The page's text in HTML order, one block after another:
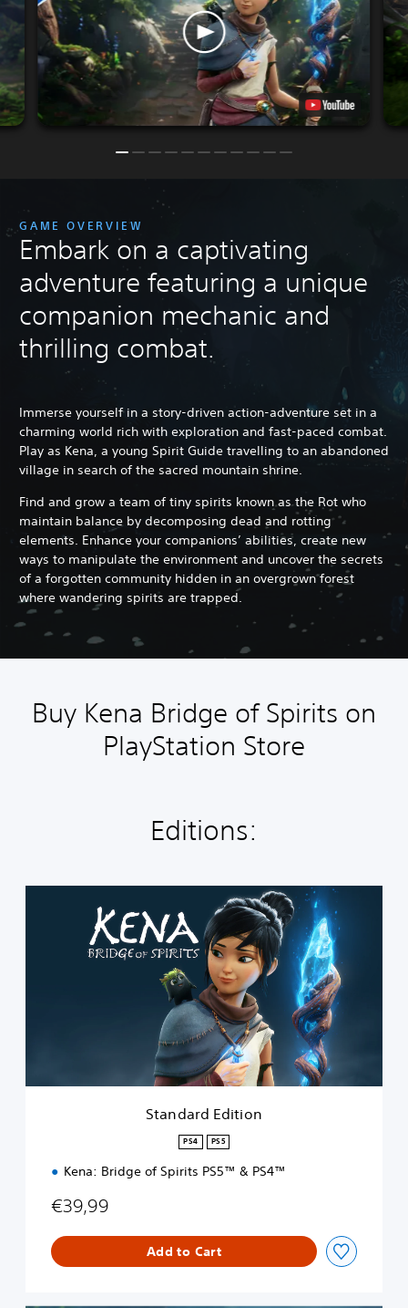
GAME OVERVIEW
Embark on a captivating
adventure featuring a unique
companion mechanic and
thrilling combat.
Immerse yourself in a story-driven action-adventure set in a
charming world rich with exploration and fast-paced combat.
Play as Kena, a young Spirit Guide travelling to an abandoned
village in search of the sacred mountain shrine.
Find and grow a team of tiny spirits known as the Rot who
maintain balance by decomposing dead and rotting
elements. Enhance your companions’ abilities, create new
ways to manipulate the environment and uncover the secrets
of a forgotten community hidden in an overgrown forest
where wandering spirits are trapped.
Buy Kena Bridge of Spirits on
PlayStation Store
Editions:
t
Standard Edition
PS4 PS5
Kena: Bridge of Spirits PS5™ & PS4™
€39,99
Add to Cart